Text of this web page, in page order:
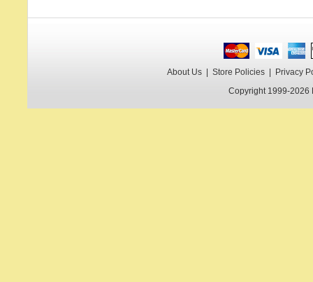
About Us | Store Policies | Privacy
Copyright 1999-2026